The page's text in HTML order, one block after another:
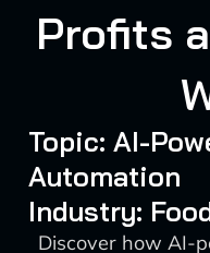
Profits
Topic: AI-
Automation
Industry:
Discover how AI-